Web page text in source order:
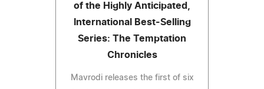
of the Highly Anticipated,
International Best-Selling
Series: The Temptation
Chronicles
Mavrodi releases the first of six